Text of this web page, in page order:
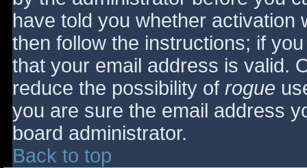
have told you whether activation
then follow the instructions; if
that your email address is valid.
reduce the possibility of rogue
you are sure the email address
board administrator.
Back to top